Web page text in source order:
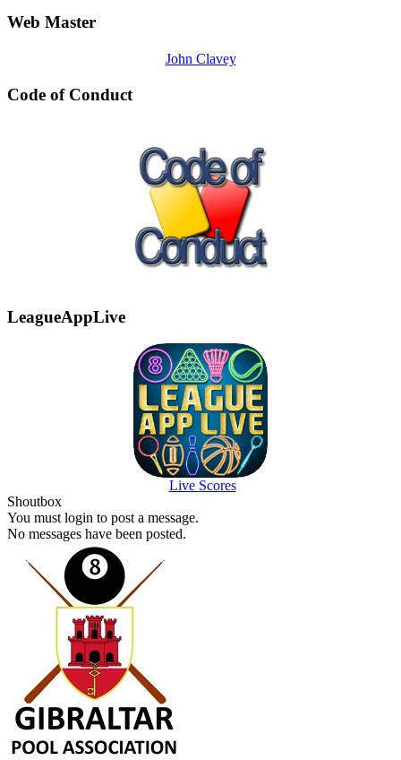
Web Master
John Clavey
Code of Conduct
LeagueAppLive
Live Scores
Shoutbox
You must login to post a message.
No messages have been posted.